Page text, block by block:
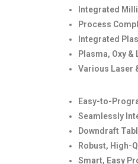
Integrated
Process
Integrated
Plasma, Oxy &
Various Laser
Easy-to-
Seamlessly
Downdraft
Robust, High-
Smart, Easy